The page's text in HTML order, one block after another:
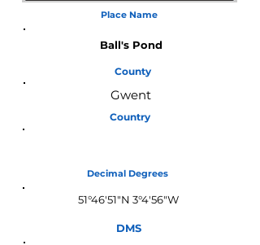
Place Name
Ball's Pond
County
Gwent
Country
Decimal Degrees
51°46'51"N 3°4'56"W
DMS